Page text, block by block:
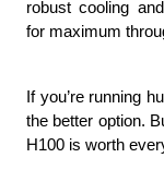
robust cooling
for maximum
If you’re running
the better option.
H100 is worth